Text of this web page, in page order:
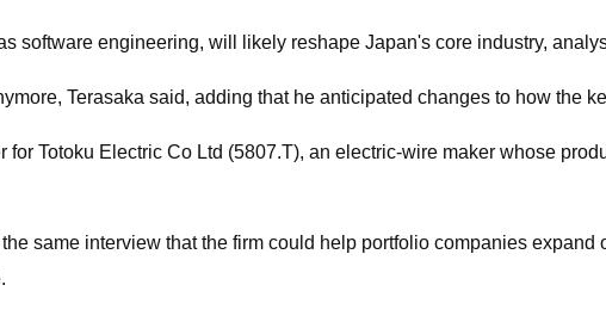
software engineering, will likely reshape Japan's core industry,
Terasaka said, adding that he anticipated changes to how the
Totoku Electric Co Ltd (5807.T), an electric-wire maker whose
same interview that the firm could help portfolio companies expand